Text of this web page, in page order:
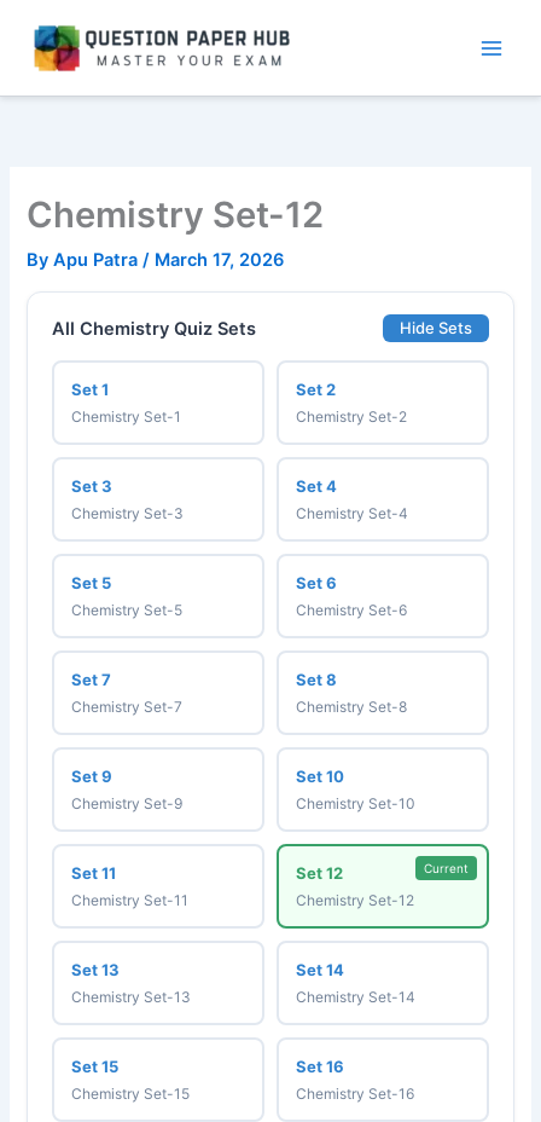
content
Chemistry Set-12
ByApu Patra/ March 17, 2026
All Chemistry Quiz Sets Hide Sets
Set 1
Chemistry Set-1
Set 2
Chemistry Set-2
Set 3
Chemistry Set-3
Set 4
Chemistry Set-4
Set 5
Chemistry Set-5
Set 6
Chemistry Set-6
Set 7
Chemistry Set-7
Set 8
Chemistry Set-8
Set 9
Chemistry Set-9
Set 10
Chemistry Set-10
Set 11
Chemistry Set-11
Set 12
Chemistry Set-12
Current
Set 13
Chemistry Set-13
Set 14
Chemistry Set-14
Set 15
Chemistry Set-15
Set 16
Chemistry Set-16